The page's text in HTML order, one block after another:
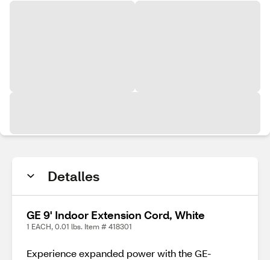
Detalles
GE 9' Indoor Extension Cord, White
1 EACH, 0.01 lbs. Item # 418301
Experience expanded power with the GE-